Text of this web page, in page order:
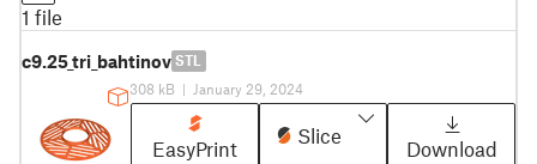
1 file
c9.25_tri_bahtinov STL
308 kB | January 29, 2024
EasyPrint
Slice
Download